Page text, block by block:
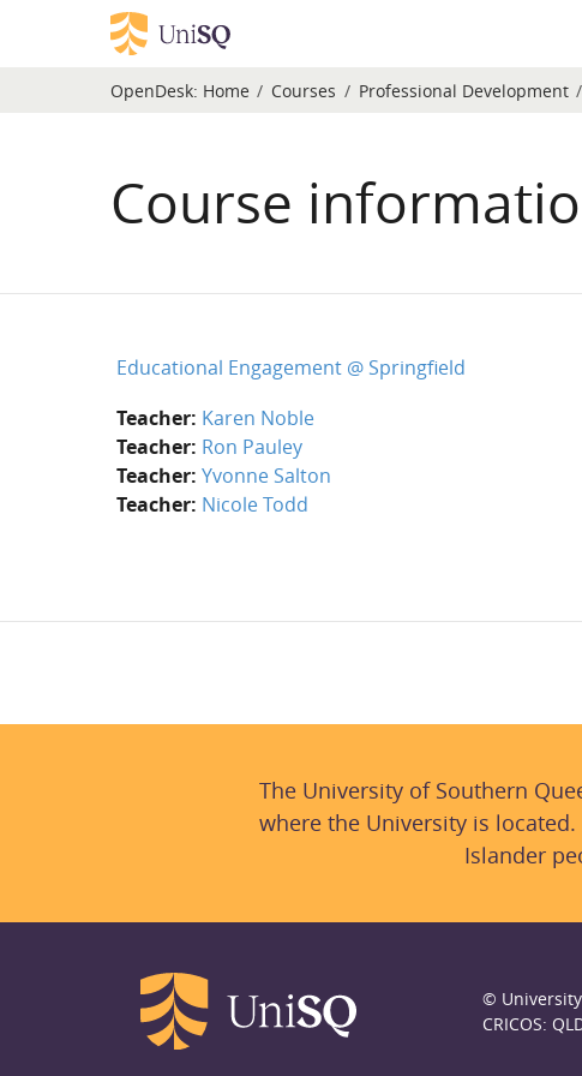
Skip to main content
OpenDesk: Home Courses Professional Development
Course
Educational Engagement @ Springfield
Teacher: Karen Noble
Teacher: Ron Pauley
Teacher: Yvonne Salton
Teacher: Nicole Todd
The University of Southern
where the University is
Islander
©
CRICOS: